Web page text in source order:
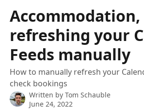
Accommodation,
refreshing your
Feeds manually
How to manually refresh your
check bookings
Written by Tom Schauble
June 24, 2022